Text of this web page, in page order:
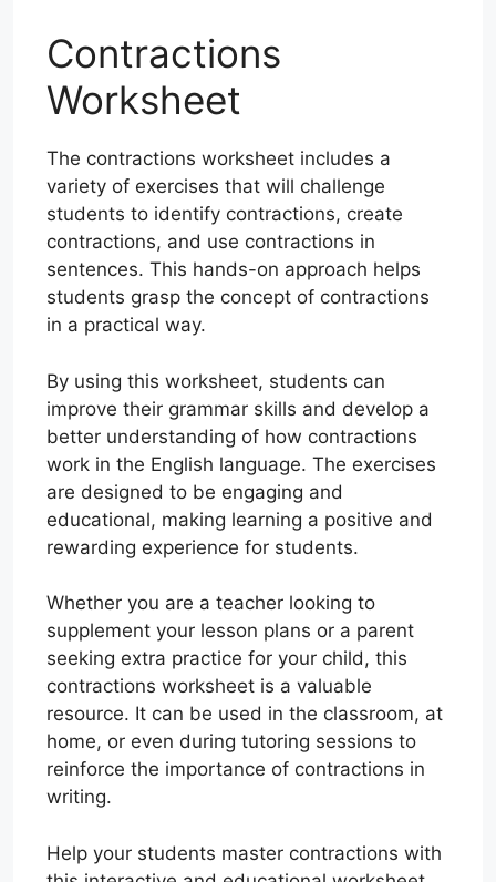
Contractions
Worksheet
The contractions worksheet includes a
variety of exercises that will challenge
students to identify contractions, create
contractions, and use contractions in
sentences. This hands-on approach helps
students grasp the concept of contractions
in a practical way.
By using this worksheet, students can
improve their grammar skills and develop a
better understanding of how contractions
work in the English language. The exercises
are designed to be engaging and
educational, making learning a positive and
rewarding experience for students.
Whether you are a teacher looking to
supplement your lesson plans or a parent
seeking extra practice for your child, this
contractions worksheet is a valuable
resource. It can be used in the classroom, at
home, or even during tutoring sessions to
reinforce the importance of contractions in
writing.
Help your students master contractions with